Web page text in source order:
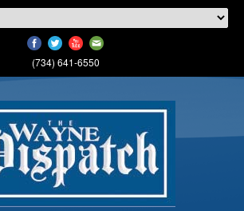
(734) 641-6550